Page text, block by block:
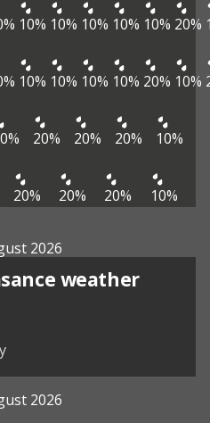
10% 10% 10% 10% 10% 20%
10% 10% 10% 10% 20% 10%
20% 20% 20% 10%
20% 20% 20% 10%
2026
weather
2026